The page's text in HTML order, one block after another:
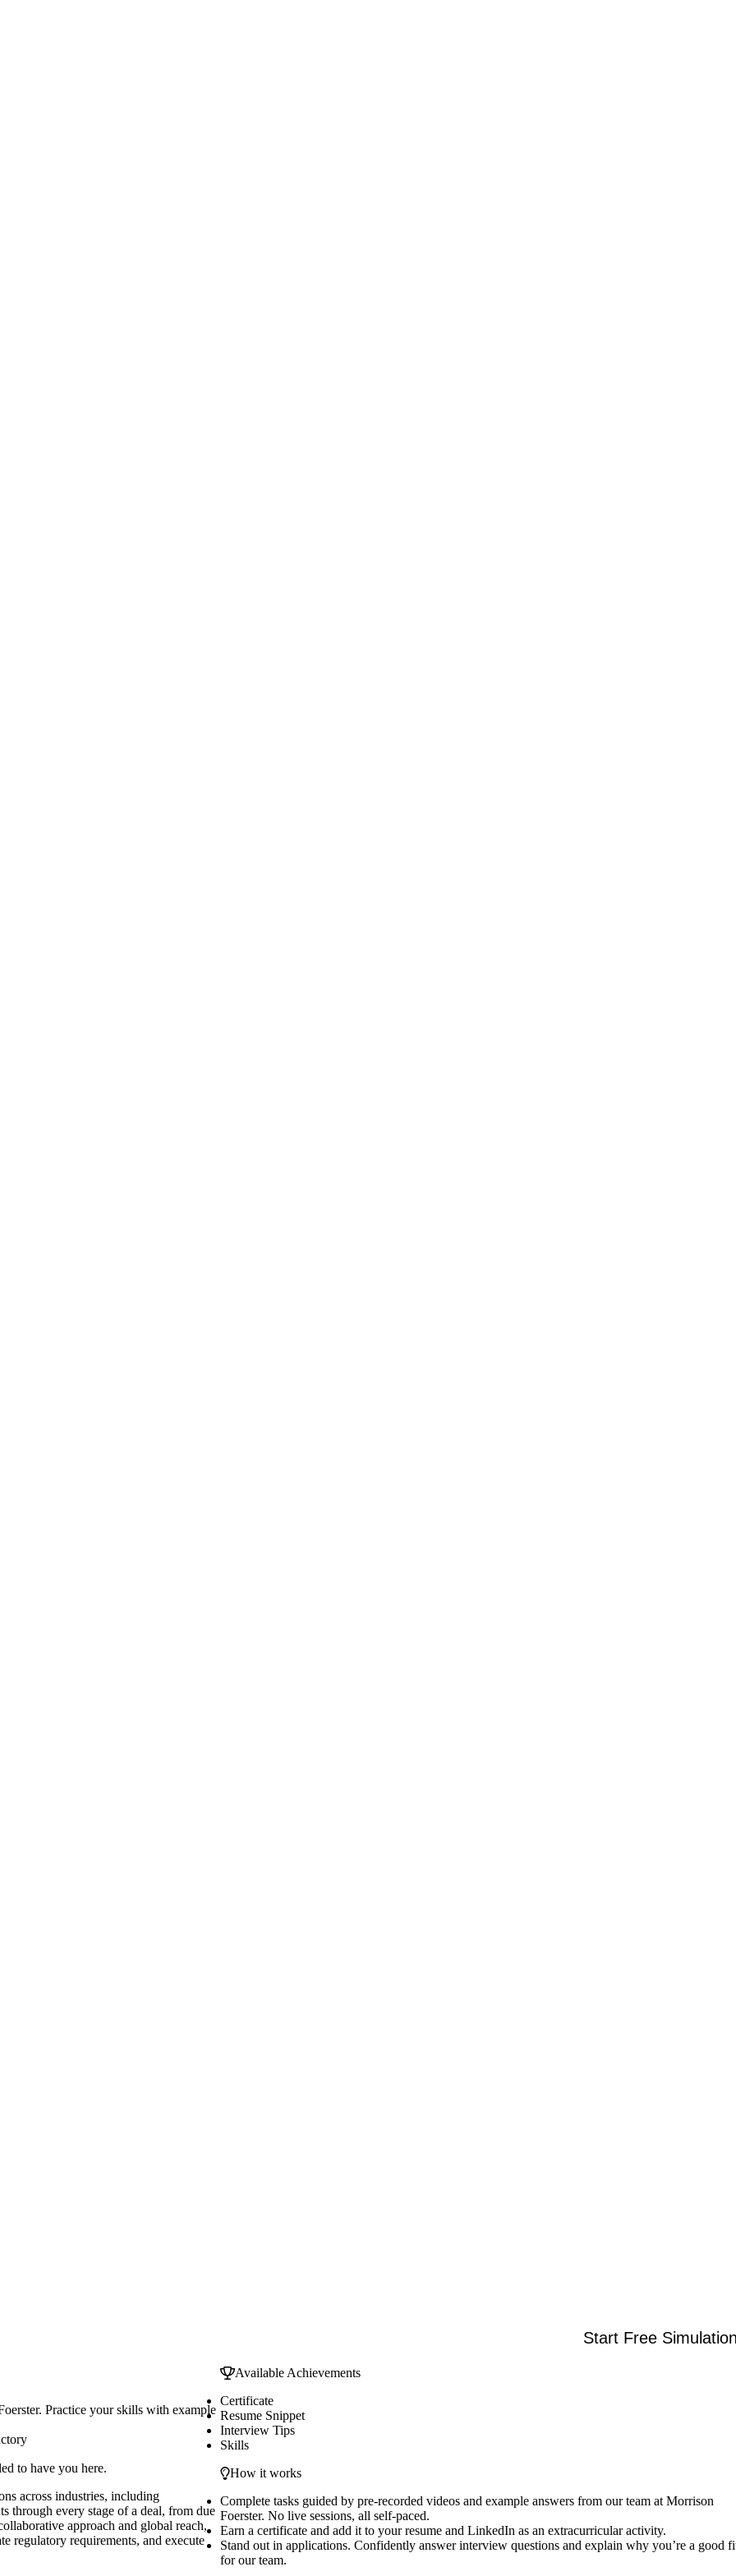
Start Free
Practice your skills with example
to have you here.
across industries, including
through every stage of a deal, from due
approach and global reach,
regulatory requirements, and execute
Available Achievements
Certificate
Resume Snippet
Interview Tips
Skills
How it works
Complete tasks guided by pre-recorded videos and example answers from our team at Morrison
Foerster. No live sessions, all self-paced.
Earn a certificate and add it to your resume and LinkedIn as an extracurricular activity.
Stand out in applications. Confidently answer interview questions and explain why you’re a good
for our team.